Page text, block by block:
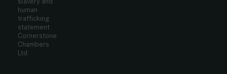
human
trafficking
statement
Cornerstone
Chambers
Ltd